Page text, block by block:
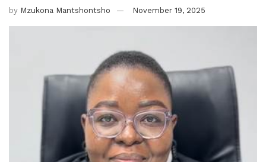
by Mzukona Mantshontsho November 19, 2025